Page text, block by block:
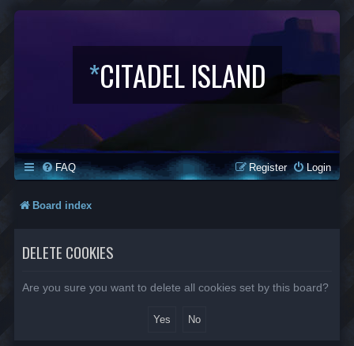
*CITADEL ISLAND
FAQ Login
Register
Board index
DELETE COOKIES
Are you sure you want to delete all cookies set by this board?